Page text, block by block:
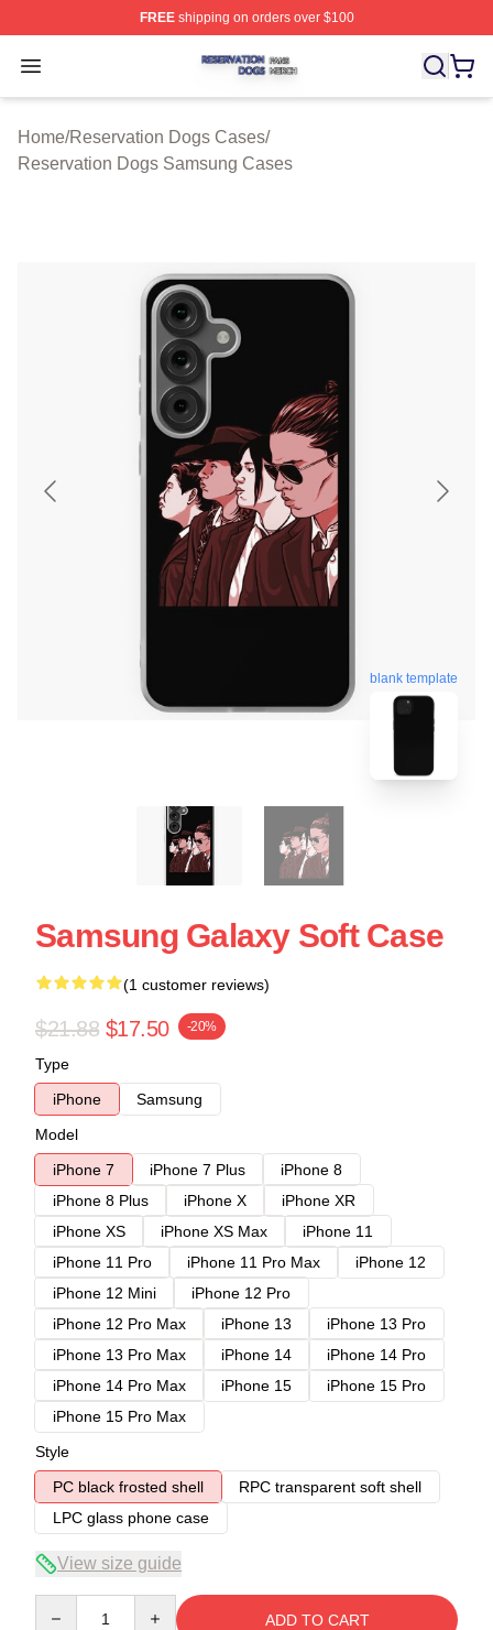
FREEshipping on orders over $100
Open menu
Reservation Dogs Shop ⚡️ Officially Licensed
Home/Reservation Dogs Cases/
Reservation Dogs Samsung Cases
blank template
Samsung Galaxy Soft Case
(1 customer reviews)
$21.88 $17.50 -20%
Type
iPhone
Samsung
Model
iPhone 7
iPhone 7 Plus
iPhone 8
iPhone 8 Plus
iPhone X
iPhone XR
iPhone XS
iPhone XS Max
iPhone 11
iPhone 11 Pro
iPhone 11 Pro Max
iPhone 12
iPhone 12 Mini
iPhone 12 Pro
iPhone 12 Pro Max
iPhone 13
iPhone 13 Pro
iPhone 13 Pro Max
iPhone 14
iPhone 14 Pro
iPhone 14 Pro Max
iPhone 15
iPhone 15 Pro
iPhone 15 Pro Max
Style
PC black frosted shell
RPC transparent soft shell
LPC glass phone case
View size guide
ADD TO CART